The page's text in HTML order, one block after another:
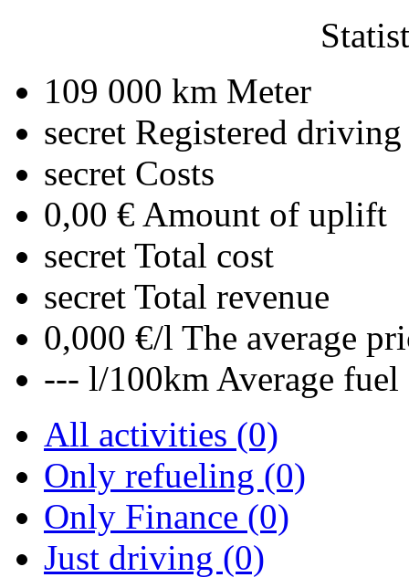
109 000 km Meter
secret Registered driving
secret Costs
0,00 € Amount of uplift
secret Total cost
secret Total revenue
0,000 €/l The average
--- l/100km Average
All activities (0)
Only refueling (0)
Only Finance (0)
Just driving (0)